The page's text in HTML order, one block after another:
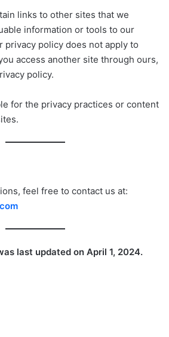
links to other sites that we
information or tools to our
privacy policy does not apply to
access another site through ours,
policy.
for the privacy practices or content
feel free to contact us at:
last updated on April 1, 2024.